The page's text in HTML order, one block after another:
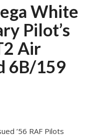
White
Pilot’s
Air
6B/159
’56 RAF Pilots